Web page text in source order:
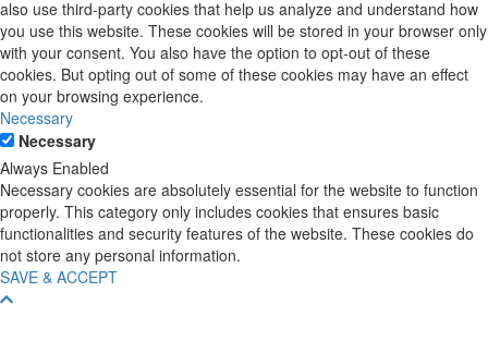
also use third-party cookies that help us analyze and understand how
you use this website. These cookies will be stored in your browser only
with your consent. You also have the option to opt-out of these
cookies. But opting out of some of these cookies may have an effect
on your browsing experience.
Necessary
Necessary
Always Enabled
Necessary cookies are absolutely essential for the website to function
properly. This category only includes cookies that ensures basic
functionalities and security features of the website. These cookies do
not store any personal information.
SAVE & ACCEPT
Scroll